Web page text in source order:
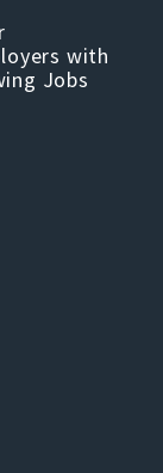
with
Jobs